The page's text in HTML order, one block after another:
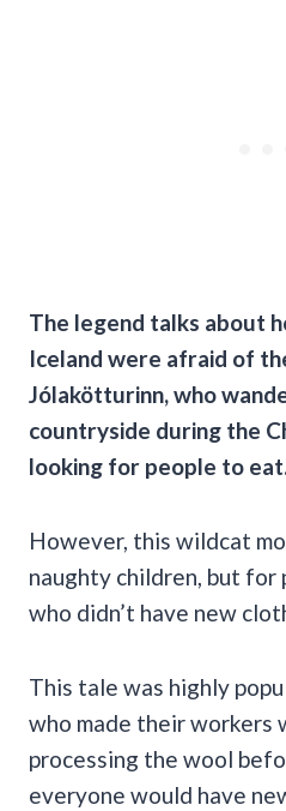
The legend talks about
Iceland were afraid of
Jólakötturinn, who
countryside during the
looking for people to
However, this wildcat
naughty children, but for
who didn’t have new
This tale was highly
who made their workers
processing the wool
everyone would have